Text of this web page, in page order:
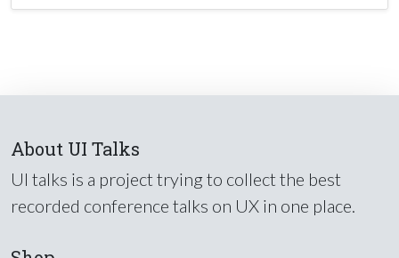
About UI Talks
UI talks is a project trying to collect the best
recorded conference talks on UX in one place.